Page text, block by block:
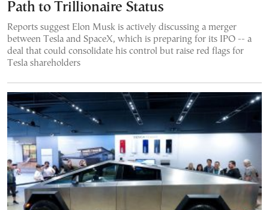
Path to Trillionaire Status
Reports suggest Elon Musk is actively discussing a merger
between Tesla and SpaceX, which is preparing for its IPO -- a
deal that could consolidate his control but raise red flags for
Tesla shareholders